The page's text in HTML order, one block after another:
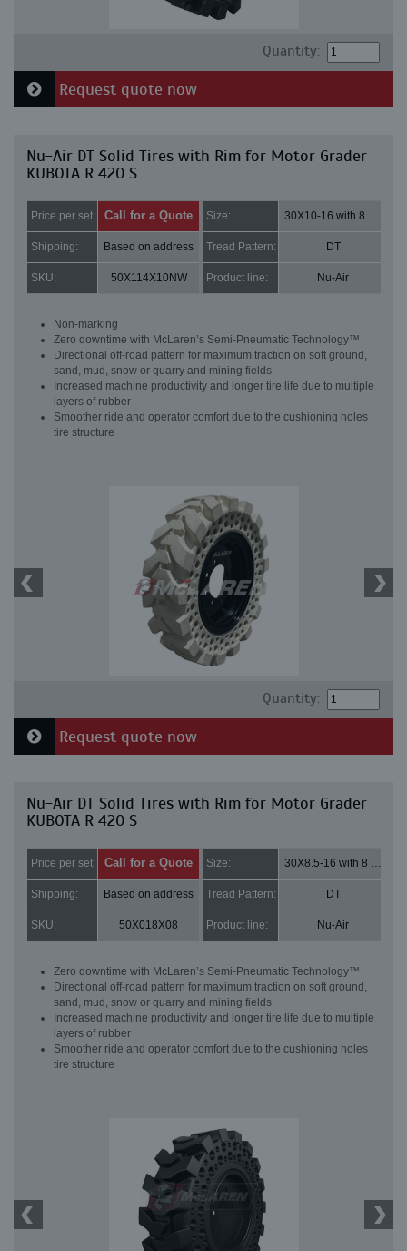
Quantity:
Request quote now
Nu-Air DT Solid Tires with Rim for Motor Grader
KUBOTA R 420 S
Price per set: Call for a Quote Size: 30X10-16 with 8 bolt holes
Shipping: Based on address Tread Pattern: DT
SKU: 50X114X10NW Product line: Nu-Air
Non-marking
Zero downtime with McLaren’s Semi-Pneumatic Technology™
Directional off-road pattern for maximum traction on soft ground,
sand, mud, snow or quarry and mining fields
Increased machine productivity and longer tire life due to multiple
layers of rubber
Smoother ride and operator comfort due to the cushioning holes
tire structure
Quantity:
Request quote now
Nu-Air DT Solid Tires with Rim for Motor Grader
KUBOTA R 420 S
Price per set: Call for a Quote Size: 30X8.5-16 with 8 bolt holes
Shipping: Based on address Tread Pattern: DT
SKU: 50X018X08 Product line: Nu-Air
Zero downtime with McLaren’s Semi-Pneumatic Technology™
Directional off-road pattern for maximum traction on soft ground,
sand, mud, snow or quarry and mining fields
Increased machine productivity and longer tire life due to multiple
layers of rubber
Smoother ride and operator comfort due to the cushioning holes
tire structure